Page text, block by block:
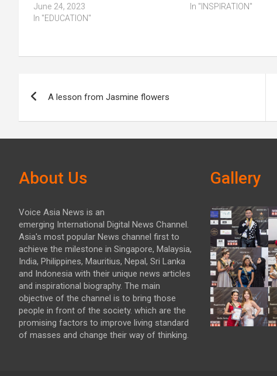
June 24, 2023
In "EDUCATION"
In "INSPIRATION"
A lesson from Jasmine flowers
About Us
Voice Asia News is an
emerging International Digital News Channel.
Asia's most popular News channel first to
achieve the milestone in Singapore, Malaysia,
India, Philippines, Mauritius, Nepal, Sri Lanka
and Indonesia with their unique news articles
and inspirational biography. The main
objective of the channel is to bring those
people in front of the society. which are the
promising factors to improve living standard
of masses and change their way of thinking.
Gallery